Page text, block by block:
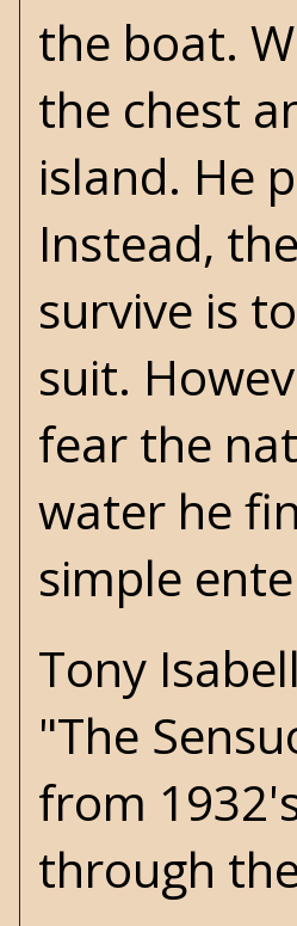
the boat.
the chest
island. He
Instead,
survive is
suit.
fear the
water he
simple
Tony
"The
from
through